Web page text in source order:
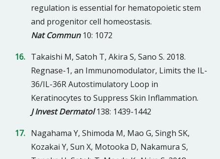
regulation is essential for hematopoietic stem
and progenitor cell homeostasis.
Nat Commun10: 1072
Takaishi M, Satoh T, Akira S, Sano S. 2018.
Regnase-1, an Immunomodulator, Limits the IL-
36/IL-36R Autostimulatory Loop in
Keratinocytes to Suppress Skin Inflammation.
J Invest Dermatol 138: 1439-1442
Nagahama Y, Shimoda M, Mao G, Singh SK,
Kozakai Y, Sun X, Motooka D, Nakamura S,